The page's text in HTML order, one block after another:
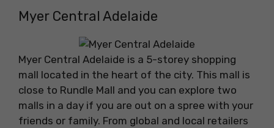
Myer Central Adelaide
Myer Central Adelaide is a 5-storey shopping
mall located in the heart of the city. This mall is
close to Rundle Mall and you can explore two
malls in a day if you are out on a spree with your
friends or family. From global and local retailers